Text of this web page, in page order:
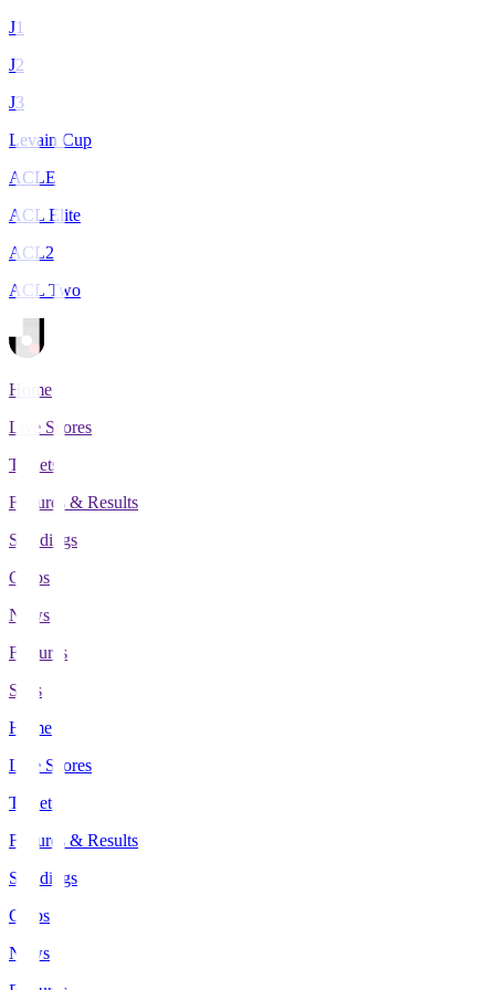
J1
J2
J3
Levain Cup
ACLE
ACL Elite
ACL2
ACL Two
Home
Live Scores
Tickets
Fixtures & Results
Standings
Clubs
News
Features
Stats
Home
Live Scores
Tickets
Fixtures & Results
Standings
Clubs
News